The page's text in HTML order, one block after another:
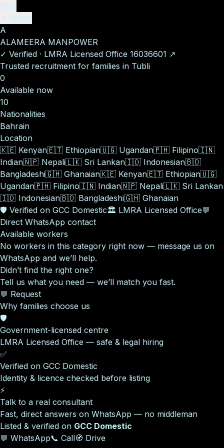
ENع
↗ Share
A
ALAMEERA MANPOWER
✓ Verified · LMRA Licensed Office 16036601 ↗
Trusted recruitment for families in Tubli
0
Available now
10
Nationalities
Bahrain
Location
🇰🇪 Kenyan🇪🇹 Ethiopian🇺🇬 Ugandan🇵🇭 Filipino🇮🇳
Indian🇳🇵 Nepali🇱🇰 Sri Lankan🇮🇩 Indonesian🇧🇩
Bangladeshi🇬🇭 Ghanaian🇰🇪 Kenyan🇪🇹 Ethiopian🇺🇬
Ugandan🇵🇭 Filipino🇮🇳 Indian🇳🇵 Nepali🇱🇰 Sri Lankan
🇮🇩 Indonesian🇧🇩 Bangladeshi🇬🇭 Ghanaian
🛡️ Verified on GCC Domestic🏛️ LMRA Licensed Office💬
Direct WhatsApp contact
Available workers
No workers in this category right now — message us on
WhatsApp and we’ll help.
Didn’t find the right one?
Tell us what you need — we’ll match you fast.
💬 Request
Why families choose us
🛡️
Government-licensed centre
LMRA Licensed Office — safe & legal hiring
✅
Verified on GCC Domestic
Identity & licence checked before listing
⚡
Talk to a real consultant
Fast, direct answers on WhatsApp — no middleman
Listed & verified on GCC Domestic
💬 WhatsApp📞 Call🧭 Drive